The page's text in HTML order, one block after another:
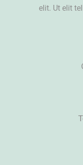
elit. Ut elit